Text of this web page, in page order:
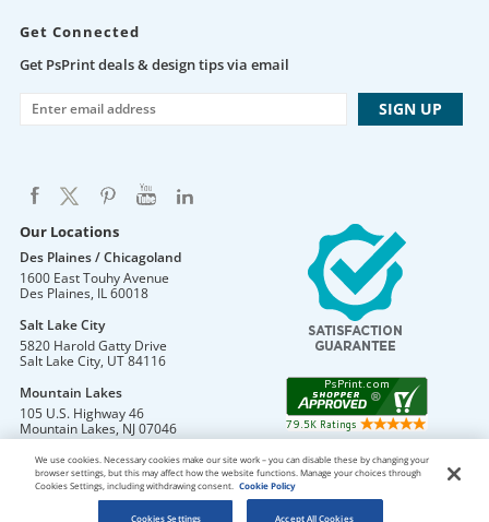
Get Connected
Get PsPrint deals & design tips via email
Our Locations
Des Plaines / Chicagoland
1600 East Touhy Avenue
Des Plaines, IL60018
Salt Lake City
5820 Harold Gatty Drive
Salt Lake City, UT84116
Mountain Lakes
105 U.S. Highway 46
Mountain Lakes, NJ07046
We use cookies. Necessary cookies make our site work – you can disable these by changing your
browser settings, but this may affect how the website functions. Manage your choices through
Cookies Settings, including withdrawing consent.
Cookie Policy
Cookies Settings Accept All Cookies